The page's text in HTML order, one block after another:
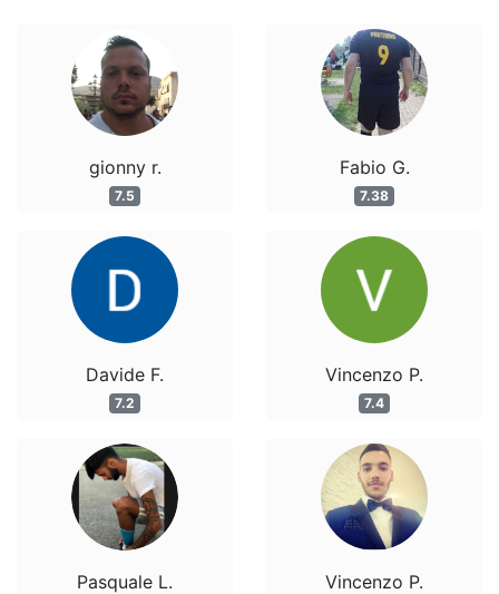
gionny r.
7.5
Davide F.
7.2
Pasquale L.
Fabio G.
7.38
Vincenzo P.
7.4
Vincenzo P.